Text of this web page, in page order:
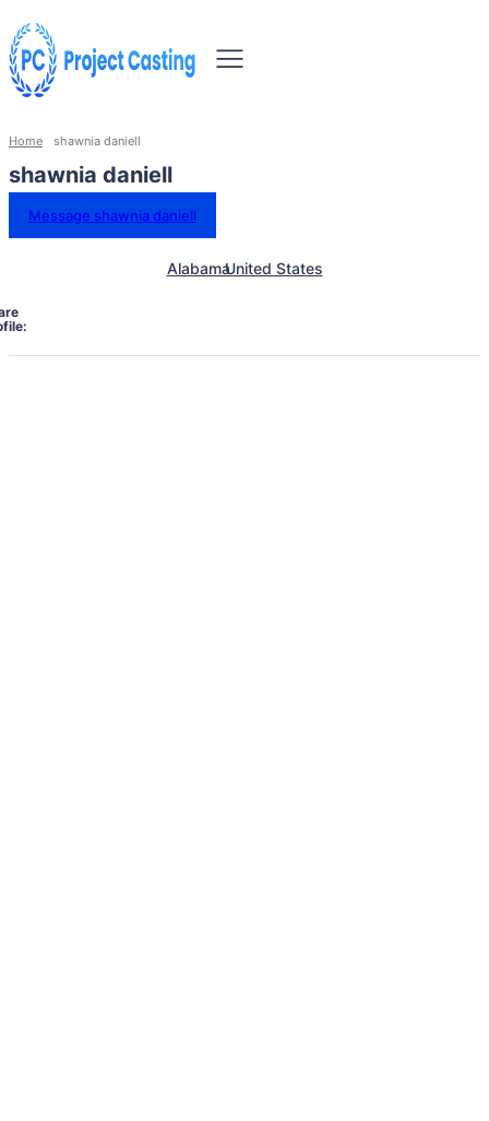
Home shawnia daniell
shawnia daniell
Message shawnia daniell
AlabamaUnited States